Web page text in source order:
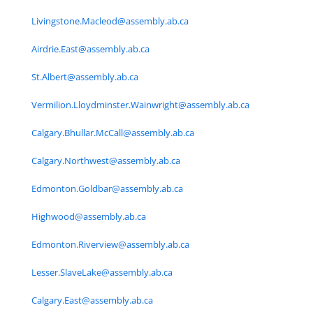
Livingstone.Macleod@assembly.ab.ca
Airdrie.East@assembly.ab.ca
St.Albert@assembly.ab.ca
Vermilion.Lloydminster.Wainwright@assembly.ab.ca
Calgary.Bhullar.McCall@assembly.ab.ca
Calgary.Northwest@assembly.ab.ca
Edmonton.Goldbar@assembly.ab.ca
Highwood@assembly.ab.ca
Edmonton.Riverview@assembly.ab.ca
Lesser.SlaveLake@assembly.ab.ca
Calgary.East@assembly.ab.ca